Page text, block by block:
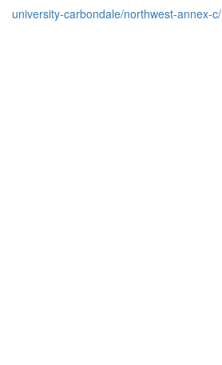
university-carbondale/northwest-annex-c/